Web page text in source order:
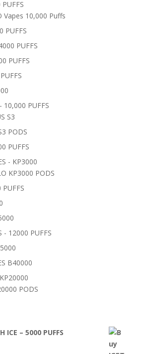
Vapes 10,000 Puffs
PUFFS
PUFFS
PUFFS
10,000 PUFFS
S3
PODS
PUFFS
- KP3000
KP3000 PODS
- 12000 PUFFS
B40000
PODS
ICE – 5000 PUFFS